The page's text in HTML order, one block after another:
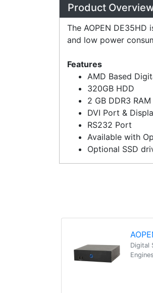
Product
The AOPEN
and low power
Features
AMD Based
320GB HDD
2 GB DDR3
DVI Port &
RS232 Port
Available with
Optional SSD
Digital
Engines